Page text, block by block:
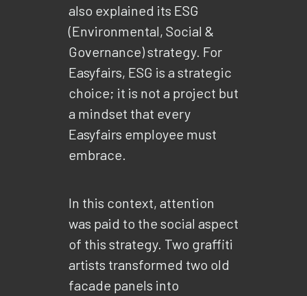
also explained its ESG
(Environmental, Social &
Governance) strategy. For
Easyfairs, ESG is a strategic
choice; it is not a project but
a mindset that every
Easyfairs employee must
embrace.
In this context, attention
was paid to the social aspect
of this strategy. Two graffiti
artists transformed two old
facade panels into